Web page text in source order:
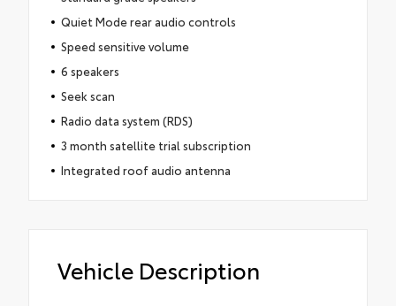
Quiet Mode rear audio controls
Speed sensitive volume
6 speakers
Seek scan
Radio data system (RDS)
3 month satellite trial subscription
Integrated roof audio antenna
Vehicle Description